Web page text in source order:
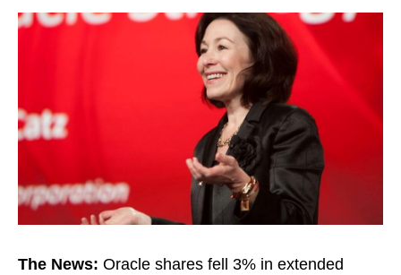
The News: Oracle shares fell 3% in extended